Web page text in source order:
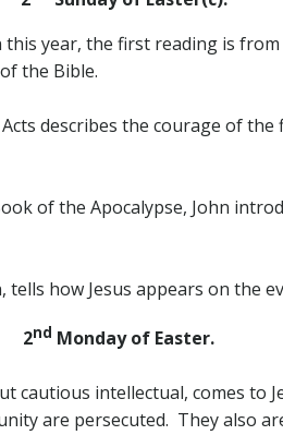
year, the first reading is
the Bible.
describes the courage of
of the Apocalypse, John
tells how Jesus appears on
2nd Monday of Easter.
cautious intellectual, comes
are persecuted. They also